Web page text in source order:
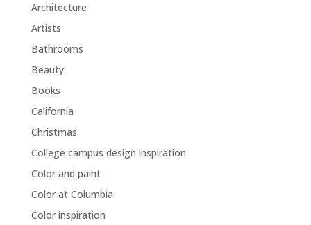
Architecture
Artists
Bathrooms
Beauty
Books
California
Christmas
College campus design inspiration
Color and paint
Color at Columbia
Color inspiration